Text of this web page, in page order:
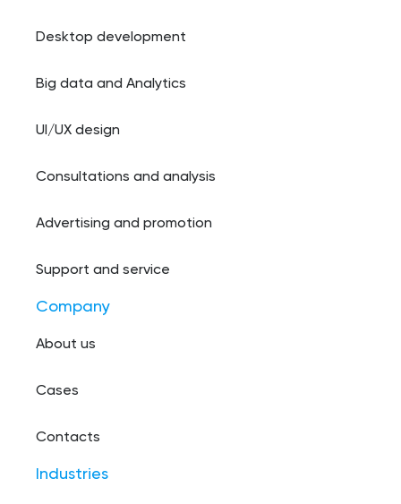
Desktop development
Big data and Analytics
UI/UX design
Consultations and analysis
Advertising and promotion
Support and service
Company
About us
Cases
Contacts
Industries